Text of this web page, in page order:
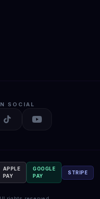
SOCIAL
APPLE
PAY
GOOGLE
PAY
STRIPE